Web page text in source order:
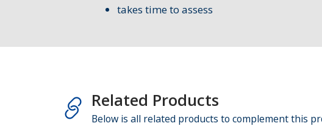
takes time to assess
Related Products
Below is all related products to complement this